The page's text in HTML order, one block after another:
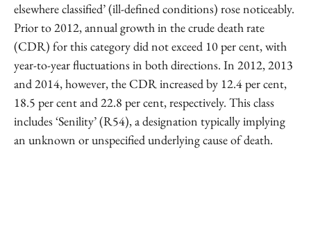
elsewhere classified’ (ill-defined conditions) rose noticeably.
Prior to 2012, annual growth in the crude death rate
(CDR) for this category did not exceed 10 per cent, with
year-to-year fluctuations in both directions. In 2012, 2013
and 2014, however, the CDR increased by 12.4 per cent,
18.5 per cent and 22.8 per cent, respectively. This class
includes ‘Senility’ (R54), a designation typically implying
an unknown or unspecified underlying cause of death.